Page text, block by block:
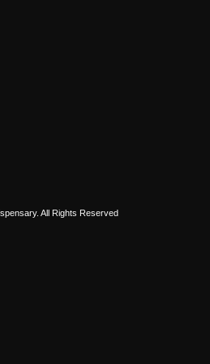
All Rights Reserved